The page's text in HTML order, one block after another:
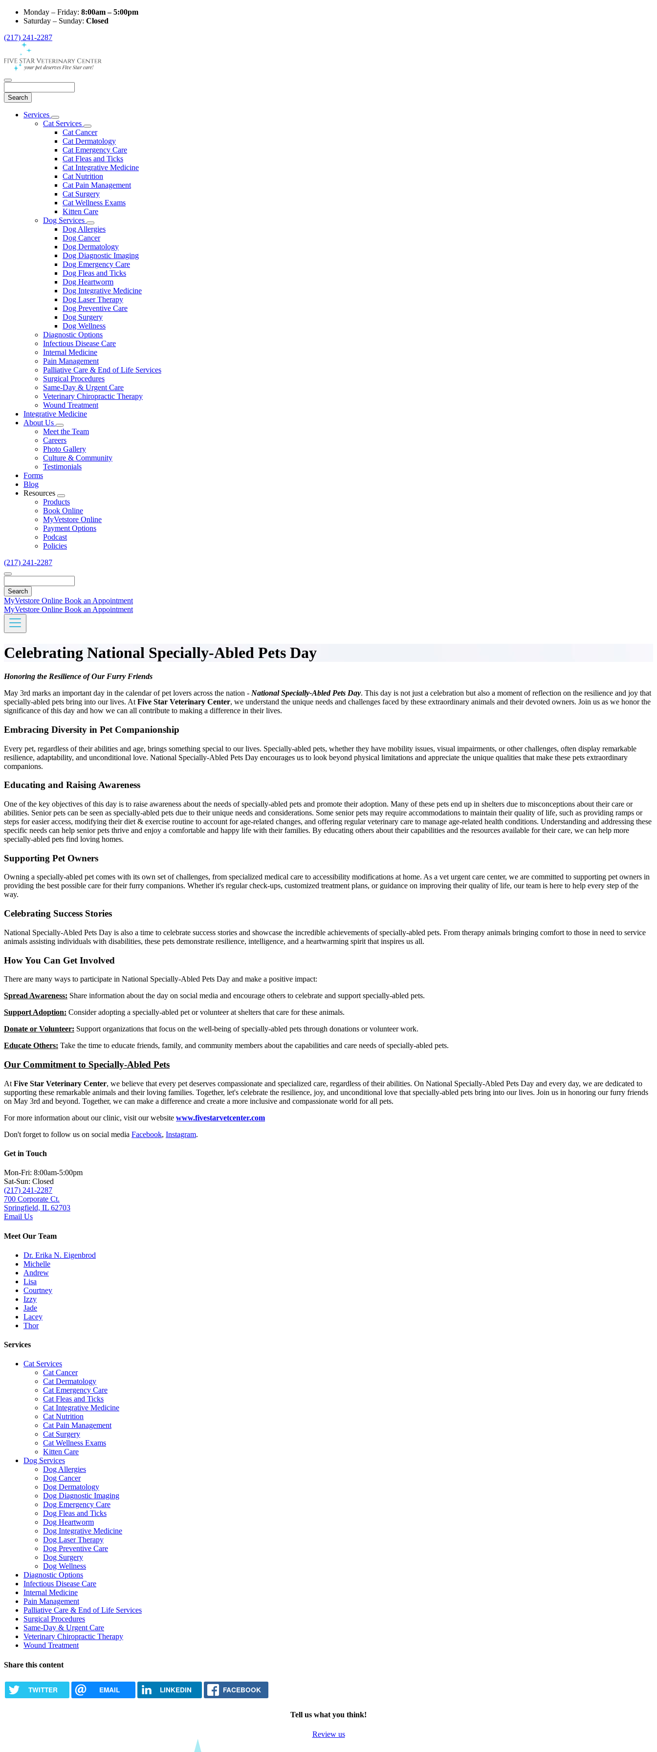
Monday – Friday: 8:00am – 5:00pm
Saturday – Sunday: Closed
(217) 241-2287
Main
Services
Toggle
Dropdown
Cat Services
Toggle
Dropdown
Cat Cancer
Cat Dermatology
Cat Emergency Care
Cat Fleas and Ticks
Cat Integrative Medicine
Cat Nutrition
Cat Pain Management
Cat Surgery
Cat Wellness Exams
Kitten Care
Dog Services
Toggle
Dropdown
Dog Allergies
Dog Cancer
Dog Dermatology
Dog Diagnostic Imaging
Dog Emergency Care
Dog Fleas and Ticks
Dog Heartworm
Dog Integrative Medicine
Dog Laser Therapy
Dog Preventive Care
Dog Surgery
Dog Wellness
Diagnostic Options
Infectious Disease Care
Internal Medicine
Pain Management
Palliative Care & End of Life Services
Surgical Procedures
Same-Day & Urgent Care
Veterinary Chiropractic Therapy
Wound Treatment
Integrative Medicine
About Us
Toggle
Dropdown
Meet the Team
Careers
Photo Gallery
Culture & Community
Testimonials
Forms
Blog
Resources
Toggle
Dropdown
Products
Book Online
MyVetstore Online
Payment Options
Podcast
Policies
(217) 241-2287
MyVetstore Online Book an Appointment
MyVetstore Online Book an Appointment
Celebrating National Specially-Abled Pets Day
Honoring the Resilience of Our Furry Friends
May 3rd marks an important day in the calendar of pet lovers across the nation - National Specially-Abled Pets Day. This day is not just a celebration but also a moment of reflection on the resilience and joy that
specially-abled pets bring into our lives. At Five Star Veterinary Center, we understand the unique needs and challenges faced by these extraordinary animals and their devoted owners. Join us as we honor the
significance of this day and how we can all contribute to making a difference in their lives.
Embracing Diversity in Pet Companionship
Every pet, regardless of their abilities and age, brings something special to our lives. Specially-abled pets, whether they have mobility issues, visual impairments, or other challenges, often display remarkable
resilience, adaptability, and unconditional love. National Specially-Abled Pets Day encourages us to look beyond physical limitations and appreciate the unique qualities that make these pets extraordinary
companions.
Educating and Raising Awareness
One of the key objectives of this day is to raise awareness about the needs of specially-abled pets and promote their adoption. Many of these pets end up in shelters due to misconceptions about their care or
abilities. Senior pets can be seen as specially-abled pets due to their unique needs and considerations. Some senior pets may require accommodations to maintain their quality of life, such as providing ramps or
steps for easier access, modifying their diet & exercise routine to account for age-related changes, and offering regular veterinary care to manage age-related health conditions. Understanding and addressing these
specific needs can help senior pets thrive and enjoy a comfortable and happy life with their families. By educating others about their capabilities and the resources available for their care, we can help more
specially-abled pets find loving homes.
Supporting Pet Owners
Owning a specially-abled pet comes with its own set of challenges, from specialized medical care to accessibility modifications at home. As a vet urgent care center, we are committed to supporting pet owners in
providing the best possible care for their furry companions. Whether it's regular check-ups, customized treatment plans, or guidance on improving their quality of life, our team is here to help every step of the
way.
Celebrating Success Stories
National Specially-Abled Pets Day is also a time to celebrate success stories and showcase the incredible achievements of specially-abled pets. From therapy animals bringing comfort to those in need to service
animals assisting individuals with disabilities, these pets demonstrate resilience, intelligence, and a heartwarming spirit that inspires us all.
How You Can Get Involved
There are many ways to participate in National Specially-Abled Pets Day and make a positive impact:
Spread Awareness: Share information about the day on social media and encourage others to celebrate and support specially-abled pets.
Support Adoption: Consider adopting a specially-abled pet or volunteer at shelters that care for these animals.
Donate or Volunteer: Support organizations that focus on the well-being of specially-abled pets through donations or volunteer work.
Educate Others: Take the time to educate friends, family, and community members about the capabilities and care needs of specially-abled pets.
Our Commitment to Specially-Abled Pets
At Five Star Veterinary Center, we believe that every pet deserves compassionate and specialized care, regardless of their abilities. On National Specially-Abled Pets Day and every day, we are dedicated to
supporting these remarkable animals and their loving families. Together, let's celebrate the resilience, joy, and unconditional love that specially-abled pets bring into our lives. Join us in honoring our furry friends
on May 3rd and beyond. Together, we can make a difference and create a more inclusive and compassionate world for all pets.
For more information about our clinic, visit our website www.fivestarvetcenter.com
Don't forget to follow us on social media Facebook, Instagram.
Get in Touch
Mon-Fri: 8:00am-5:00pm
Sat-Sun: Closed
(217) 241-2287
700 Corporate Ct.
Springfield, IL 62703
Email Us
Meet Our Team
Dr. Erika N. Eigenbrod
Michelle
Andrew
Lisa
Courtney
Izzy
Jade
Lacey
Thor
Services
Cat Services
Cat Cancer
Cat Dermatology
Cat Emergency Care
Cat Fleas and Ticks
Cat Integrative Medicine
Cat Nutrition
Cat Pain Management
Cat Surgery
Cat Wellness Exams
Kitten Care
Dog Services
Dog Allergies
Dog Cancer
Dog Dermatology
Dog Diagnostic Imaging
Dog Emergency Care
Dog Fleas and Ticks
Dog Heartworm
Dog Integrative Medicine
Dog Laser Therapy
Dog Preventive Care
Dog Surgery
Dog Wellness
Diagnostic Options
Infectious Disease Care
Internal Medicine
Pain Management
Palliative Care & End of Life Services
Surgical Procedures
Same-Day & Urgent Care
Veterinary Chiropractic Therapy
Wound Treatment
Share this content
TWITTER EMAIL LINKEDIN FACEBOOK
Tell us what you think!
Review us